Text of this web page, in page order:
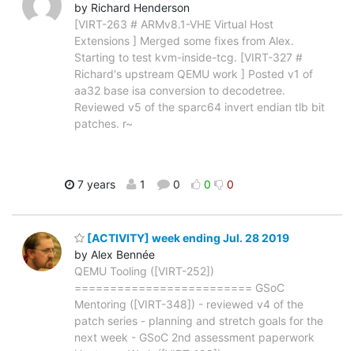
by Richard Henderson
[VIRT-263 # ARMv8.1-VHE Virtual Host
Extensions ] Merged some fixes from Alex.
Starting to test kvm-inside-tcg. [VIRT-327 #
Richard's upstream QEMU work ] Posted v1 of
aa32 base isa conversion to decodetree.
Reviewed v5 of the sparc64 invert endian tlb bit
patches. r~
7 years 1 0 0 0
[ACTIVITY] week ending Jul. 28 2019
by Alex Bennée
QEMU Tooling ([VIRT-252])
========================= GSoC
Mentoring ([VIRT-348]) - reviewed v4 of the
patch series - planning and stretch goals for the
next week - GSoC 2nd assessment paperwork